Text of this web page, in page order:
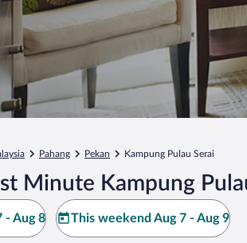
Pahang Pekan Kampung Pulau Serai
Minute Kampung
- Aug 8 This weekend Aug 7 - Aug 9